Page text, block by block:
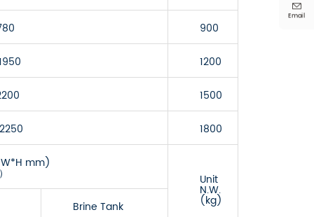
900
1200
1500
1800
mm)
Unit
N.W.
(kg)
Brine Tank

Email